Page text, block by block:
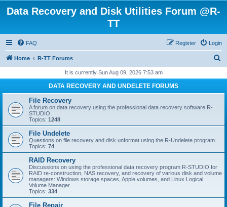
Data Recovery and Disk Utilities Forum @R-
TT
FAQ Login
Register
Home R-TT Forums
r
It is currently Sun Aug 09, 2026 7:53 am
DATA RECOVERY AND UNDELETE FORUMS
File Recovery
A forum on data recovery using the professional data recovery software R-
STUDIO.
Topics: 1248
File Undelete
Questions on file recovery and disk unformat using the R-Undelete program.
Topics: 74
RAID Recovery
Discussions on using the professional data recovery program R-STUDIO for
RAID re-construction, NAS recovery, and recovery of various disk and volume
managers: Windows storage spaces, Apple volumes, and Linux Logical
Volume Manager.
Topics: 334
File Repair